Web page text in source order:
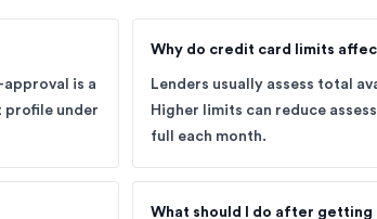
is a
profile under
Why do credit card limits
Lenders usually assess total
Higher limits can reduce
full each month.
What should I do after getting